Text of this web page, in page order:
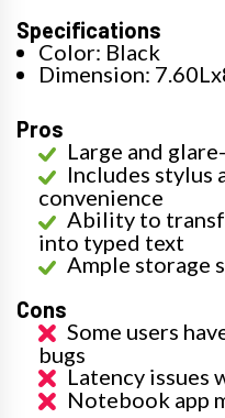
Specifications
Color: Black
Dimension:
Pros
Large and
Includes stylus
convenience
Ability to
into typed text
Ample storage
Cons
Some users
bugs
Latency issues
Notebook app